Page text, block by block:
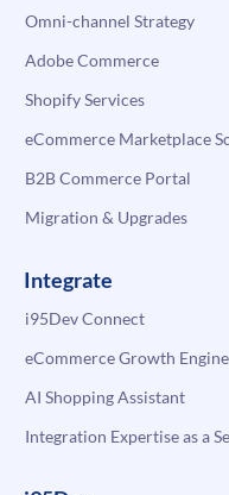
Omni-channel Strategy
Adobe Commerce
Shopify Services
eCommerce Marketplace
B2B Commerce Portal
Migration & Upgrades
Integrate
i95Dev Connect
eCommerce Growth Engine
AI Shopping Assistant
Integration Expertise as a